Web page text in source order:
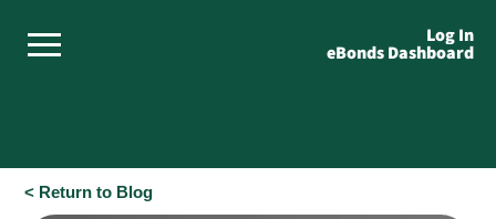
Log In
eBonds Dashboard
< Return to Blog